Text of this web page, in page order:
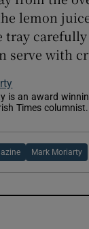
lemon
tray
serve with
is an award
Times columnist.
Mark Moriarty